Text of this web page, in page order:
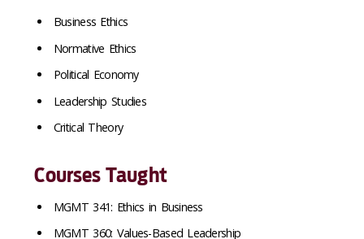
Business Ethics
Normative Ethics
Political Economy
Leadership Studies
Critical Theory
Courses Taught
MGMT 341: Ethics in Business
MGMT 360: Values-Based Leadership